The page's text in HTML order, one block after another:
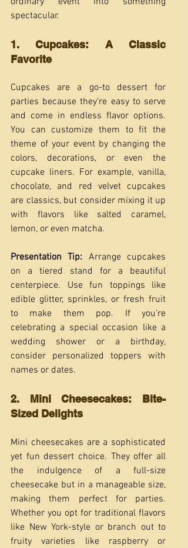
spectacular.
1. Cupcakes: A Classic
Favorite
Cupcakes are a go-to dessert for
parties because they’re easy to serve
and come in endless flavor options.
You can customize them to fit the
theme of your event by changing the
colors, decorations, or even the
cupcake liners. For example, vanilla,
chocolate, and red velvet cupcakes
are classics, but consider mixing it up
with flavors like salted caramel,
lemon, or even matcha.
Presentation Tip: Arrange cupcakes
on a tiered stand for a beautiful
centerpiece. Use fun toppings like
edible glitter, sprinkles, or fresh fruit
to make them pop. If you’re
celebrating a special occasion like a
wedding shower or a birthday,
consider personalized toppers with
names or dates.
2. Mini Cheesecakes: Bite-
Sized Delights
Mini cheesecakes are a sophisticated
yet fun dessert choice. They offer all
the indulgence of a full-size
cheesecake but in a manageable size,
making them perfect for parties.
Whether you opt for traditional flavors
like New York-style or branch out to
fruity varieties like raspberry or